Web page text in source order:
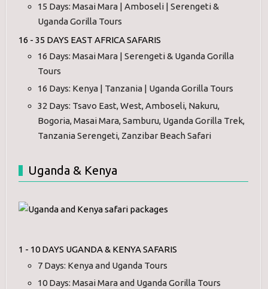
15 Days: Masai Mara | Amboseli | Serengeti &
Uganda Gorilla Tours
16 - 35 DAYS EAST AFRICA SAFARIS
16 Days: Masai Mara | Serengeti & Uganda Gorilla
Tours
16 Days: Kenya | Tanzania | Uganda Gorilla Tours
32 Days: Tsavo East, West, Amboseli, Nakuru,
Bogoria, Masai Mara, Samburu, Uganda Gorilla Trek,
Tanzania Serengeti, Zanzibar Beach Safari
Uganda & Kenya
1 - 10 DAYS UGANDA & KENYA SAFARIS
7 Days: Kenya and Uganda Tours
10 Days: Masai Mara and Uganda Gorilla Tours